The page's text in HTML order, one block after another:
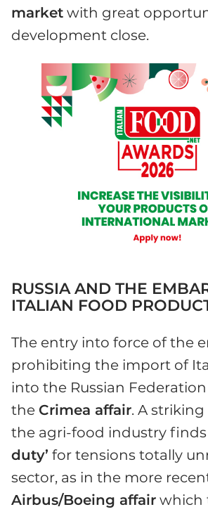
market with great
development close.
RUSSIA AND THE
ITALIAN FOOD
The entry into force of the
prohibiting the import of
into the Russian
the Crimea affair. A
the agri-food industry
duty’ for tensions totally
sector, as in the more
Airbus/Boeing affair which